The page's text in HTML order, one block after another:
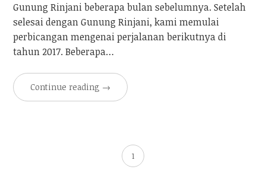
Gunung Rinjani beberapa bulan sebelumnya. Setelah
selesai dengan Gunung Rinjani, kami memulai
perbicangan mengenai perjalanan berikutnya di
tahun 2017. Beberapa…
Continue reading →
1